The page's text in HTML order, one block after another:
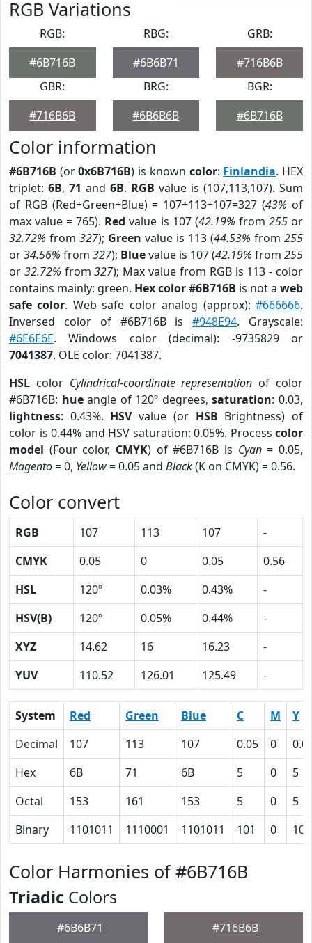
RGB Variations
RGB:
#6B716B
RBG:
#6B6B71
GRB:
#716B6B
GBR:
#716B6B
BRG:
#6B6B6B
BGR:
#6B716B
Color information
#6B716B (or0x6B716B) is known color: Finlandia. HEX
triplet: 6B, 71 and 6B. RGB value is (107,113,107). Sum
of RGB (Red+Green+Blue) = 107+113+107=327 (43% of
max value = 765). Red value is 107 (42.19% from 255or
32.72% from 327); Green value is 113 (44.53% from 255
or34.56% from 327); Bluevalue is 107 (42.19% from 255
or 32.72% from327); Max value from RGB is 113 - color
contains mainly: green. Hex color #6B716B is not a web
safe color. Web safe color analog (approx):#666666.
Inversed color of #6B716B is#948E94. Grayscale:
#6E6E6E. Windows color (decimal): -9735829 or
7041387. OLE color: 7041387.
HSL color Cylindrical-coordinate representation of color
#6B716B: hueangle of 120º degrees,saturation: 0.03,
lightness: 0.43%. HSVvalue (or HSB Brightness) of
color is 0.44% and HSV saturation: 0.05%. Process color
model (Four color, CMYK) of #6B716B is Cyan= 0.05,
Magento= 0, Yellow= 0.05 and Black(K on CMYK) = 0.56.
Color convert
RGB 107 113 107
-
CMYK
0.05 0 0.05
0.56
HSL
120º 0.03% 0.43%
-
HSV(B)
120º 0.05% 0.44%
-
XYZ
14.62 16 16.23
-
YUV
110.52 126.01 125.49 -
System Red Green Blue C M
Y
Decimal
107 113 107 0.05 0
Hex
6B 71 6B 5 0
5
Octal
153 161 153 5 0
5
Binary
1101011 1110001 1101011 101 0 101
Color Harmonies of #6B716B
Triadic Colors
#6B6B71 #716B6B